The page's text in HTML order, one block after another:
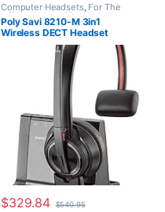
Computer Headsets, For The
Office, Home Office ,Home
Office/SOHO,Multi Connectivity
Headsets,Other Headsets
Poly Savi 8210-M 3in1
Wireless DECT Headset
(Phone+PC+Mobile) MS Teams
(Poly 207322-01 or HP
$329.84 $540.95